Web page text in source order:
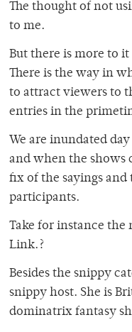
The thought of not
to me.
But there is more to
There is the way in
to attract viewers to
entries in the
We are inundated
and when the shows
fix of the sayings and
participants.
Take for instance the
Link.?
Besides the snippy
snippy host. She is
dominatrix fantasy